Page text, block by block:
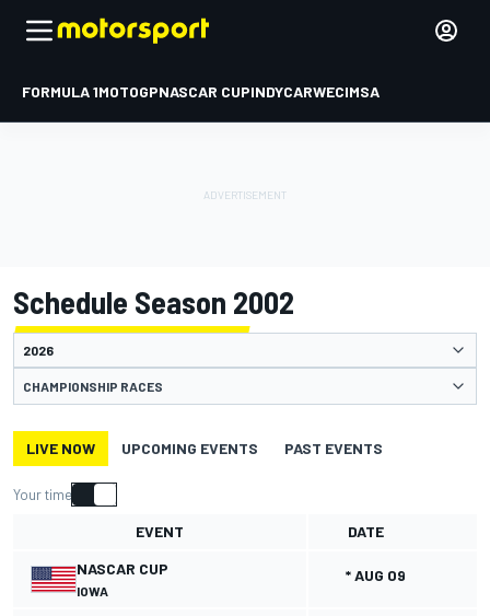
FORMULA 1MOTOGPNASCAR CUPINDYCARWECIMSA
Schedule Season 2002
CHAMPIONSHIP RACES
LIVE NOW UPCOMING EVENTS PAST EVENTS
Your time
EVENT
DATE
NASCAR CUP
IOWA
* AUG 09